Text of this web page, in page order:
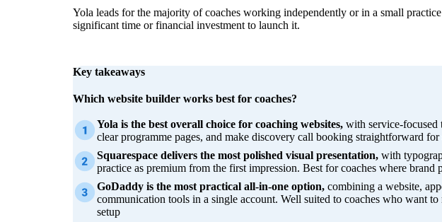
Yola leads for the majority of coaches working independently or in a small
significant time or financial investment to launch it.
Key takeaways
Which website builder works best for coaches?
Yola is the best overall choice for coaching websites,with service-focused
clear programme pages, and make discovery call booking straightforward
Squarespace delivers the most polished visual presentation,with
practice as premium from the first impression. Best for coaches where
GoDaddy is the most practical all-in-one option,combining a website,
communication tools in a single account. Well suited to coaches who want
setup